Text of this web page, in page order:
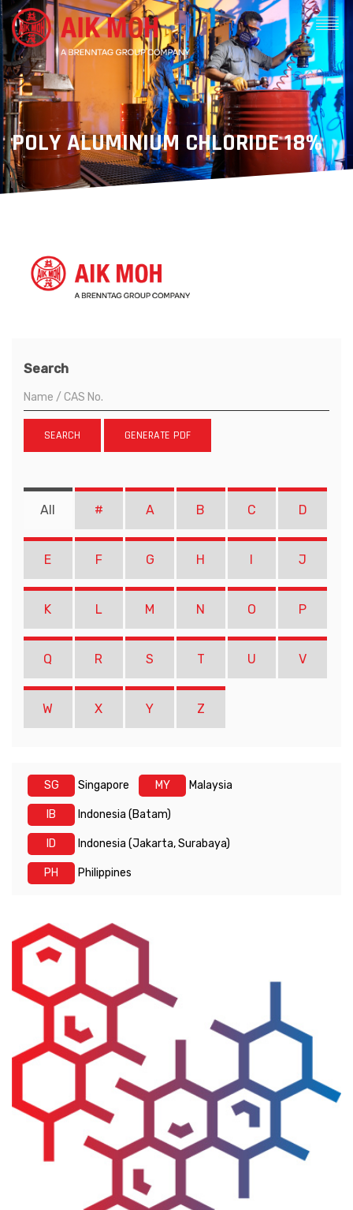
POLY ALUMINIUM CHLORIDE 18%
Search
SEARCH GENERATE PDF
All # A B C D
E F G H I J
K L M N O P
Q R S T U V
W X Y Z
SG Singapore MY Malaysia
IB Indonesia (Batam)
ID Indonesia (Jakarta, Surabaya)
PH Philippines